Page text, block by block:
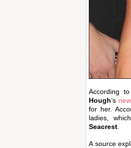
According
Hough’s
for her.
ladies,
Seacrest
A source